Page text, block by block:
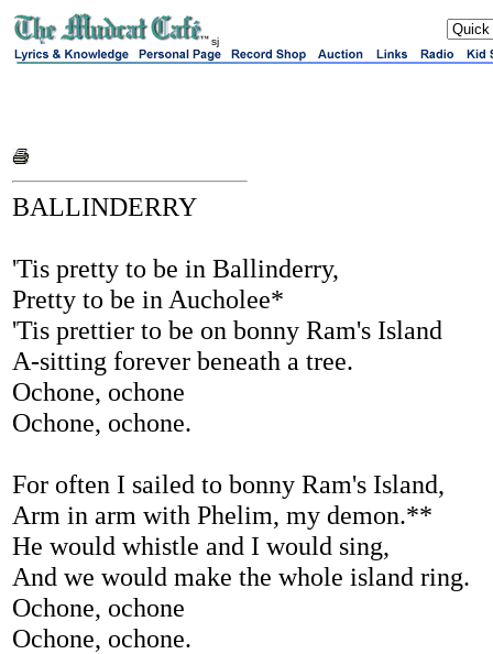
sj
BALLINDERRY
'Tis pretty to be in Ballinderry,
Pretty to be in Aucholee*
'Tis prettier to be on bonny Ram's Island
A-sitting forever beneath a tree.
Ochone, ochone
Ochone, ochone.
For often I sailed to bonny Ram's Island,
Arm in arm with Phelim, my demon.**
He would whistle and I would sing,
And we would make the whole island ring.
Ochone, ochone
Ochone, ochone.